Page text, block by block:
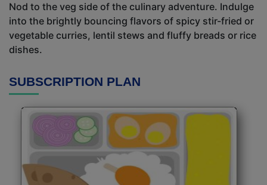
Nod to the veg side of the culinary adventure. Indulge
into the brightly bouncing flavors of spicy stir-fried or
vegetable curries, lentil stews and fluffy breads or rice
dishes.
SUBSCRIPTION PLAN